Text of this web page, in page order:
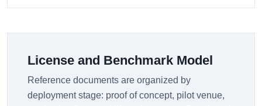
License and Benchmark Model
Reference documents are organized by
deployment stage: proof of concept, pilot venue,